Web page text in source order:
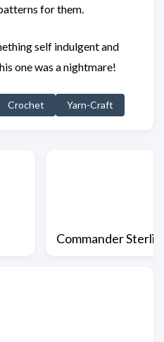
for them.
self indulgent and
one was a nightmare!
Crochet Yarn-Craft
Commander